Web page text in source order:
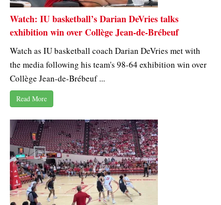
Watch: IU basketball’s Darian DeVries talks
exhibition win over Collège Jean-de-Brébeuf
Watch as IU basketball coach Darian DeVries met with
the media following his team's 98-64 exhibition win over
Collège Jean-de-Brébeuf ...
Read More